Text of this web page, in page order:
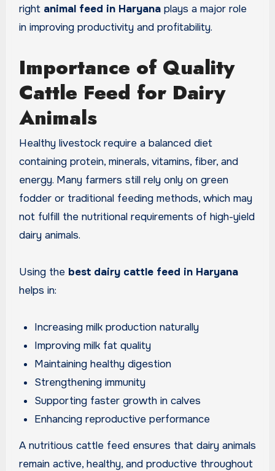
right animal feed in Haryanaplays a major role
in improving productivity and profitability.
Importance of Quality
Cattle Feed for Dairy
Animals
Healthy livestock require a balanced diet
containing protein, minerals, vitamins, fiber, and
energy. Many farmers still rely only on green
fodder or traditional feeding methods, which may
not fulfill the nutritional requirements of high-yield
dairy animals.
Using the best dairy cattle feed in Haryana
helps in:
Increasing milk production naturally
Improving milk fat quality
Maintaining healthy digestion
Strengthening immunity
Supporting faster growth in calves
Enhancing reproductive performance
A nutritious cattle feed ensures that dairy animals
remain active, healthy, and productive throughout